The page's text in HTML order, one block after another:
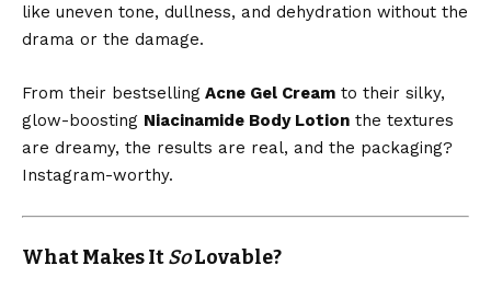
like uneven tone, dullness, and dehydration without the
drama or the damage.
From their bestselling Acne Gel Cream to their silky,
glow-boosting Niacinamide Body Lotion the textures
are dreamy, the results are real, and the packaging?
Instagram-worthy.
What Makes ItSoLovable?